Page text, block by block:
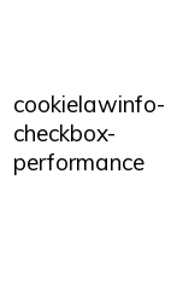
cookielawinfo-
checkbox-
performance